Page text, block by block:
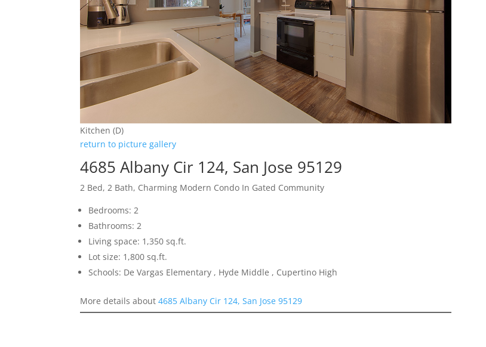
Kitchen (D)
return to picture gallery
4685 Albany Cir 124, San Jose 95129
2 Bed, 2 Bath, Charming Modern Condo In Gated Community
Bedrooms: 2
Bathrooms: 2
Living space: 1,350 sq.ft.
Lot size: 1,800 sq.ft.
Schools: De Vargas Elementary , Hyde Middle , Cupertino High
More details about4685 Albany Cir 124, San Jose 95129